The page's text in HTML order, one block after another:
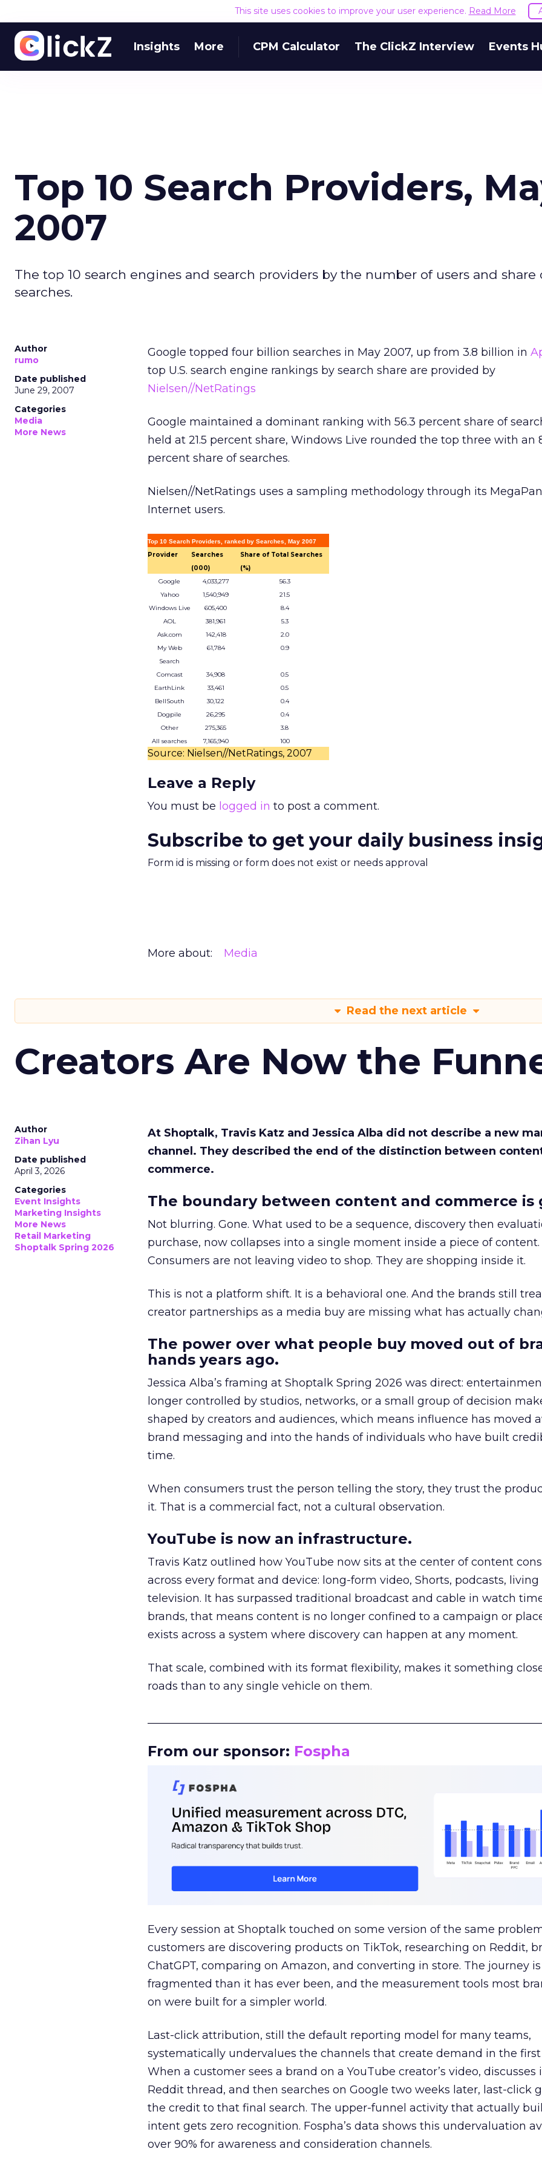
This site uses cookies to improve your user experience. Read More
Insights More CPM Calculator The ClickZ Interview Events
Top 10 Search Providers,
2007
The top 10 search engines and search providers by the number of users and share
searches.
Author
rumo
Date published
June 29, 2007
Categories
Media
More News
Google topped four billion searches in May 2007, up from 3.8 billion in
top U.S. search engine rankings by search share are provided by
Nielsen//NetRatings
Google maintained a dominant ranking with 56.3 percent share of
held at 21.5 percent share, Windows Live rounded the top three with an
percent share of searches.
Nielsen//NetRatings uses a sampling methodology through its
Internet users.
Top 10 Search Providers, ranked by Searches, May 2007
Provider
Searches
(000)
Share of Total Searches
(%)
Google
4,033,277
56.3
Yahoo
1,540,949
21.5
Windows Live
605,400
8.4
AOL
381,961
5.3
Ask.com
142,418
2.0
My Web
Search
61,784 0.9
Comcast 34,908
0.5
EarthLink
33,461
0.5
BellSouth
30,122
0.4
Dogpile
26,295
0.4
Other
275,365
3.8
All searches
7,165,940 100
Source: Nielsen//NetRatings, 2007
Leave a Reply
You must be logged in to post a comment.
Subscribe to get your daily business
Form id is missing or form does not exist or needs approval
More about: Media
Read the next article
Creators Are Now the
Author
Zihan Lyu
Date published
April 3, 2026
Categories
Event Insights
Marketing Insights
More News
Retail Marketing
Shoptalk Spring 2026
At Shoptalk, Travis Katz and Jessica Alba did not describe a new
channel. They described the end of the distinction between
commerce.
The boundary between content and commerce is
Not blurring. Gone. What used to be a sequence, discovery then
purchase, now collapses into a single moment inside a piece of content.
Consumers are not leaving video to shop. They are shopping inside it.
This is not a platform shift. It is a behavioral one. And the brands still
creator partnerships as a media buy are missing what has actually
The power over what people buy moved out of
hands years ago.
Jessica Alba’s framing at Shoptalk Spring 2026 was direct:
longer controlled by studios, networks, or a small group of decision
shaped by creators and audiences, which means influence has moved
brand messaging and into the hands of individuals who have built
time.
When consumers trust the person telling the story, they trust the
it. That is a commercial fact, not a cultural observation.
YouTube is now an infrastructure.
Travis Katz outlined how YouTube now sits at the center of content
across every format and device: long-form video, Shorts, podcasts, living
television. It has surpassed traditional broadcast and cable in watch
brands, that means content is no longer confined to a campaign or
exists across a system where discovery can happen at any moment.
That scale, combined with its format flexibility, makes it something
roads than to any single vehicle on them.
From our sponsor: Fospha
Every session at Shoptalk touched on some version of the same
customers are discovering products on TikTok, researching on Reddit,
ChatGPT, comparing on Amazon, and converting in store. The journey
fragmented than it has ever been, and the measurement tools most
on were built for a simpler world.
Last-click attribution, still the default reporting model for many teams,
systematically undervalues the channels that create demand in the first
When a customer sees a brand on a YouTube creator’s video, discusses
Reddit thread, and then searches on Google two weeks later, last-click
the credit to that final search. The upper-funnel activity that actually
intent gets zero recognition. Fospha’s data shows this undervaluation
over 90% for awareness and consideration channels.